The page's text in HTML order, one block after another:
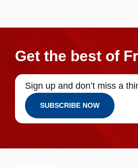
Get the best of
Sign up and don’t miss a
SUBSCRIBE NOW